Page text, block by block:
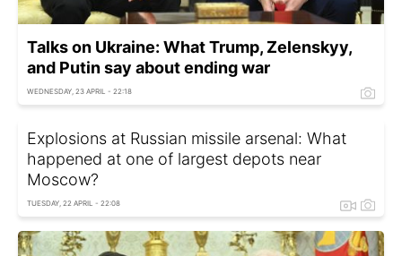
Talks on Ukraine: What Trump, Zelenskyy,
and Putin say about ending war
WEDNESDAY, 23 APRIL - 22:18
Explosions at Russian missile arsenal: What
happened at one of largest depots near
Moscow?
TUESDAY, 22 APRIL - 22:08